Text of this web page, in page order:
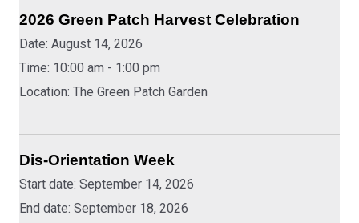
2026 Green Patch Harvest Celebration
Date: August 14, 2026
Time: 10:00 am - 1:00 pm
Location: The Green Patch Garden
Dis-Orientation Week
Start date: September 14, 2026
End date: September 18, 2026